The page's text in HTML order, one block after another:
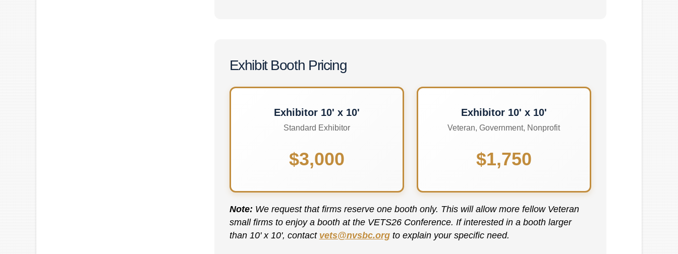
Exhibit Booth Pricing
Exhibitor 10' x 10'
Standard Exhibitor
$3,000
Exhibitor 10' x 10'
Veteran, Government, Nonprofit
$1,750
Note: We request that firms reserve one booth only. This will allow more fellow Veteran
small firms to enjoy a booth at the VETS26 Conference. If interested in a booth larger
than 10' x 10', contact vets@nvsbc.orgto explain your specific need.